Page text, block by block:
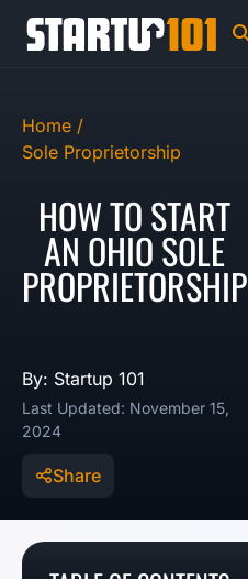
Home /
Sole Proprietorship
HOW TO START
AN OHIO SOLE
PROPRIETORSHIP
By: Startup 101
Last Updated: November 15,
2024
Share